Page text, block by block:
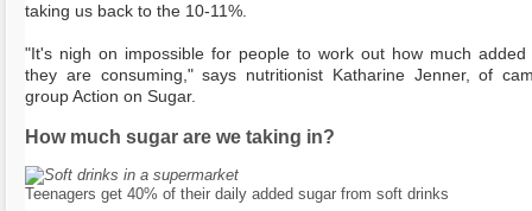
taking us back to the 10-11%.
"It's nigh on impossible for people to work out how much added
they are consuming," says nutritionist Katharine Jenner, of
group Action on Sugar.
How much sugar are we taking in?
Teenagers get 40% of their daily added sugar from soft drinks